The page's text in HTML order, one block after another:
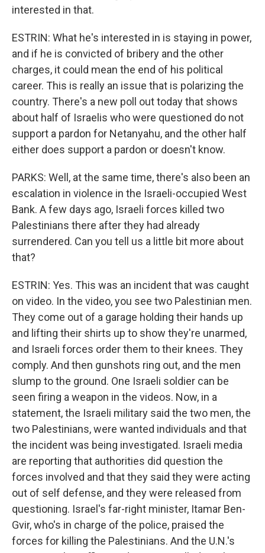
interested in that.
ESTRIN: What he's interested in is staying in power,
and if he is convicted of bribery and the other
charges, it could mean the end of his political
career. This is really an issue that is polarizing the
country. There's a new poll out today that shows
about half of Israelis who were questioned do not
support a pardon for Netanyahu, and the other half
either does support a pardon or doesn't know.
PARKS: Well, at the same time, there's also been an
escalation in violence in the Israeli-occupied West
Bank. A few days ago, Israeli forces killed two
Palestinians there after they had already
surrendered. Can you tell us a little bit more about
that?
ESTRIN: Yes. This was an incident that was caught
on video. In the video, you see two Palestinian men.
They come out of a garage holding their hands up
and lifting their shirts up to show they're unarmed,
and Israeli forces order them to their knees. They
comply. And then gunshots ring out, and the men
slump to the ground. One Israeli soldier can be
seen firing a weapon in the videos. Now, in a
statement, the Israeli military said the two men, the
two Palestinians, were wanted individuals and that
the incident was being investigated. Israeli media
are reporting that authorities did question the
forces involved and that they said they were acting
out of self defense, and they were released from
questioning. Israel's far-right minister, Itamar Ben-
Gvir, who's in charge of the police, praised the
forces for killing the Palestinians. And the U.N.'s